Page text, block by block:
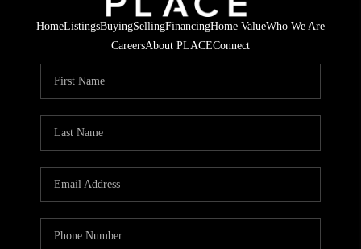
HomeListingsBuyingSellingFinancingHome ValueWho We Are
CareersAbout PLACEConnect